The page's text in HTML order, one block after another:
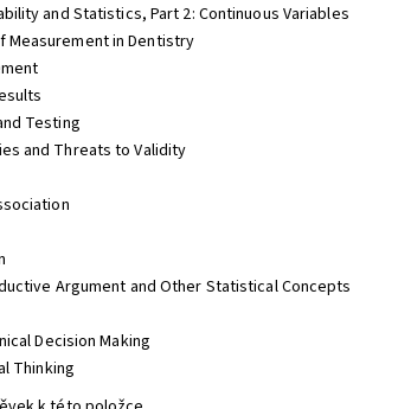
and Statistics, Part 2: Continuous Variables
Measurement in Dentistry
Testing
and Threats to Validity
Argument and Other Statistical Concepts
Decision Making
Thinking